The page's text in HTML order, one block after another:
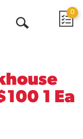
0
1 Ea